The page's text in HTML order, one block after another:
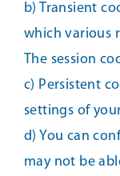
b) Transient
which various
The session
c) Persistent
settings of
d) You can
may not be